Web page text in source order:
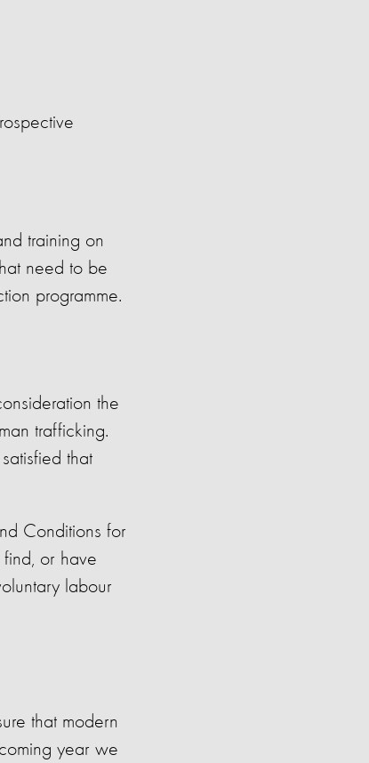
training on
need to be
programme.
the
trafficking.
that
Conditions for
or have
labour
that modern
year we